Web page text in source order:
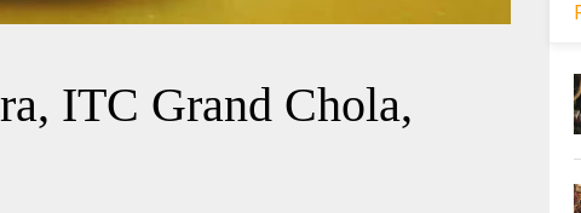
ITC Grand Chola,